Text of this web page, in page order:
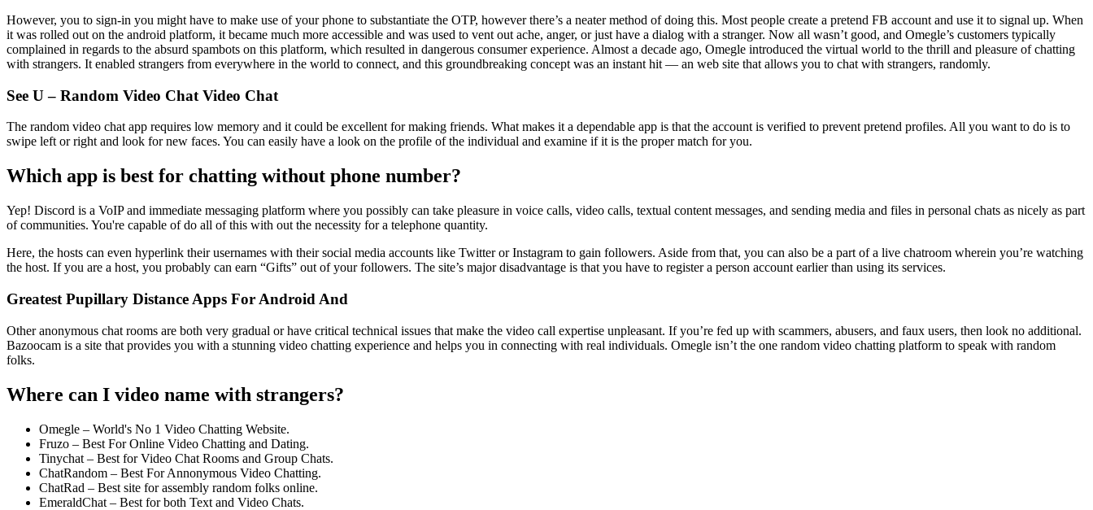
However, you to sign-in you might have to make use of your phone to substantiate the OTP, however there’s a neater method of doing this. Most people create a pretend FB account and use it to signal up. When
it was rolled out on the android platform, it became much more accessible and was used to vent out ache, anger, or just have a dialog with a stranger. Now all wasn’t good, and Omegle’s customers typically
complained in regards to the absurd spambots on this platform, which resulted in dangerous consumer experience. Almost a decade ago, Omegle introduced the virtual world to the thrill and pleasure of chatting
with strangers. It enabled strangers from everywhere in the world to connect, and this groundbreaking concept was an instant hit — an web site that allows you to chat with strangers, randomly.
See U – Random Video Chat Video Chat
The random video chat app requires low memory and it could be excellent for making friends. What makes it a dependable app is that the account is verified to prevent pretend profiles. All you want to do is to
swipe left or right and look for new faces. You can easily have a look on the profile of the individual and examine if it is the proper match for you.
Which app is best for chatting without phone number?
Yep! Discord is a VoIP and immediate messaging platform where you possibly can take pleasure in voice calls, video calls, textual content messages, and sending media and files in personal chats as nicely as part
of communities. You're capable of do all of this with out the necessity for a telephone quantity.
Here, the hosts can even hyperlink their usernames with their social media accounts like Twitter or Instagram to gain followers. Aside from that, you can also be a part of a live chatroom wherein you’re watching
the host. If you are a host, you probably can earn “Gifts” out of your followers. The site’s major disadvantage is that you have to register a person account earlier than using its services.
Greatest Pupillary Distance Apps For Android And
Other anonymous chat rooms are both very gradual or have critical technical issues that make the video call expertise unpleasant. If you’re fed up with scammers, abusers, and faux users, then look no additional.
Bazoocam is a site that provides you with a stunning video chatting experience and helps you in connecting with real individuals. Omegle isn’t the one random video chatting platform to speak with random
folks.
Where can I video name with strangers?
Omegle – World's No 1 Video Chatting Website.
Fruzo – Best For Online Video Chatting and Dating.
Tinychat – Best for Video Chat Rooms and Group Chats.
ChatRandom – Best For Annonymous Video Chatting.
ChatRad – Best site for assembly random folks online.
EmeraldChat – Best for both Text and Video Chats.